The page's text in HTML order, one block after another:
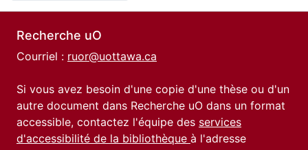
Recherche uO
Courriel : ruor@uottawa.ca
Si vous avez besoin d'une copie d'une thèse ou d'un
autre document dans Recherche uO dans un format
accessible, contactez l'équipe des services
d'accessibilité de la bibliothèque à l'adresse